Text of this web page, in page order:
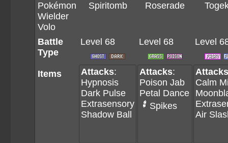
Pokémon
Wielder
Volo
Spiritomb Roserade
Battle
Type
Items
Level 68 Level 68 Level
Attacks:
Hypnosis
Dark Pulse
Extrasensory
Shadow Ball
Attacks:
Poison Jab
Petal Dance
Spikes
Attacks
Calm
Air